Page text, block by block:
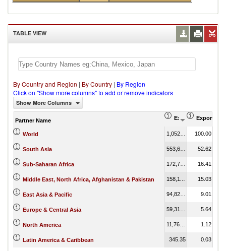
TABLE VIEW
By Country and Region | By Country | By Region
Click on "Show more columns" to add or remove indicators
Show More Columns
Partner Name Export (US$
Export
World 100.00
South Asia 52.62
Sub-Saharan Africa 16.41
Middle East, North Africa, Afghanistan & Pakistan 15.03
East Asia & Pacific 9.01
Europe & Central Asia 5.64
North America 1.12
Latin America & Caribbean 345.35 0.03